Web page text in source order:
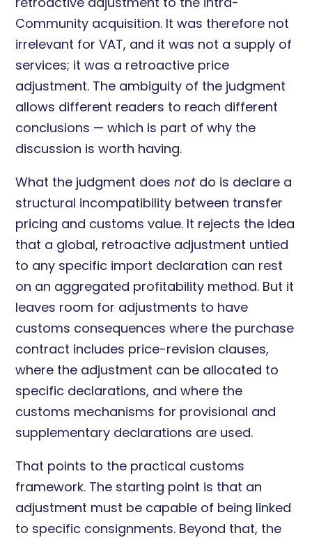
Community acquisition. It was therefore not
irrelevant for VAT, and it was not a supply of
services; it was a retroactive price
adjustment. The ambiguity of the judgment
allows different readers to reach different
conclusions — which is part of why the
discussion is worth having.
What the judgment doesnot do is declare a
structural incompatibility between transfer
pricing and customs value. It rejects the idea
that a global, retroactive adjustment untied
to any specific import declaration can rest
on an aggregated profitability method. But it
leaves room for adjustments to have
customs consequences where the purchase
contract includes price-revision clauses,
where the adjustment can be allocated to
specific declarations, and where the
customs mechanisms for provisional and
supplementary declarations are used.
That points to the practical customs
framework. The starting point is that an
adjustment must be capable of being linked
to specific consignments. Beyond that, the